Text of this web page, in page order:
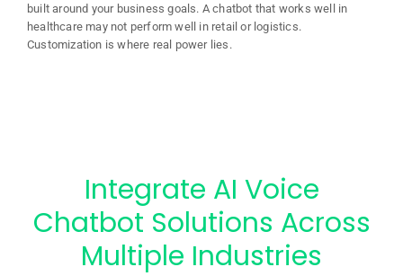
built around your business goals. A chatbot that works well in
healthcare may not perform well in retail or logistics.
Customization is where real power lies.
Integrate AI Voice
Chatbot Solutions Across
Multiple Industries